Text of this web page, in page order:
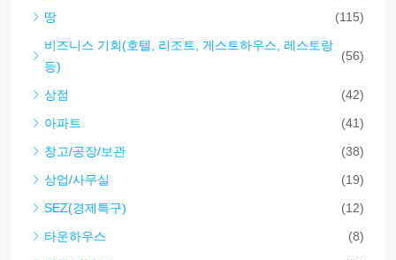
땅
(115)
비즈니스 기회(호텔, 리조트, 게스트하우스, 레스토랑
등)
(56)
상점
(42)
아파트
(41)
창고/공장/보관
(38)
상업/사무실
(19)
SEZ(경제특구)
(12)
타운하우스
(8)